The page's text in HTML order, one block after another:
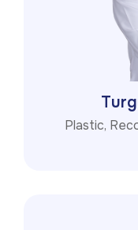
Plastic,